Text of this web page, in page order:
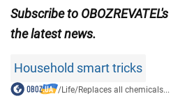
Subscribe to OBOZREVATEL's
the latest news.
Household smart tricks
/Life/Replaces all chemicals...